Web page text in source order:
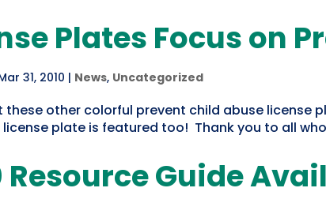
Plates Focus on
31, 2010 | News, Uncategorized
these other colorful prevent child abuse license
license plate is featured too! Thank you to all
Resource Guide